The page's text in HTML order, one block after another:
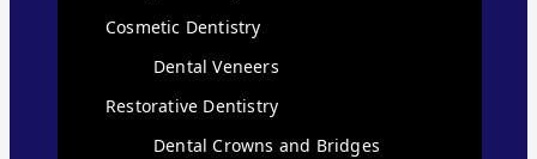
Cosmetic Dentistry
Dental Veneers
Restorative Dentistry
Dental Crowns and Bridges